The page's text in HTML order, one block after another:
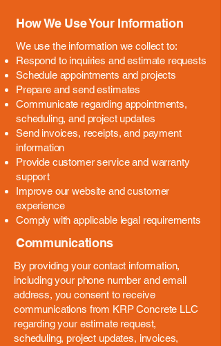
How We Use Your Information
We use the information we collect to:
Respond to inquiries and estimate requests
Schedule appointments and projects
Prepare and send estimates
Communicate regarding appointments,
scheduling, and project updates
Send invoices, receipts, and payment
information
Provide customer service and warranty
support
Improve our website and customer
experience
Comply with applicable legal requirements
Communications
By providing your contact information,
including your phone number and email
address, you consent to receive
communications from KRP Concrete LLC
regarding your estimate request,
scheduling, project updates, invoices,